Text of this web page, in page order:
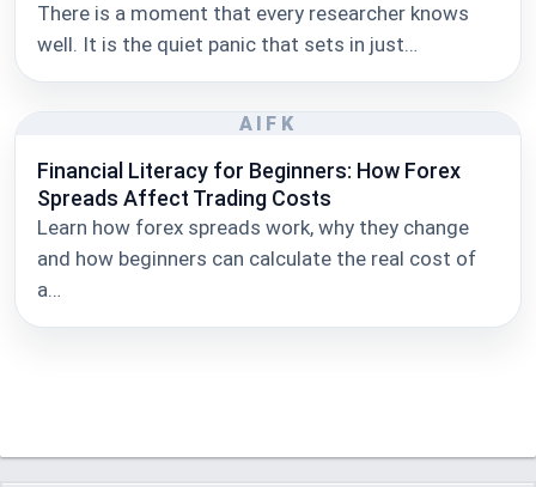
There is a moment that every researcher knows
well. It is the quiet panic that sets in just…
AIFK
Financial Literacy for Beginners: How Forex
Spreads Affect Trading Costs
Learn how forex spreads work, why they change
and how beginners can calculate the real cost of
a…